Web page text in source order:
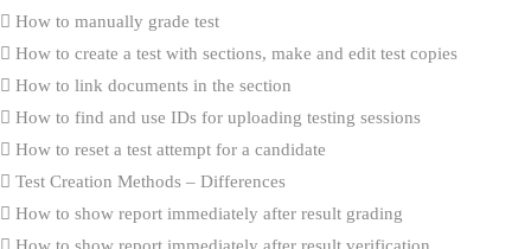
How to manually grade test
How to create a test with sections, make and edit test copies
How to link documents in the section
How to find and use IDs for uploading testing sessions
How to reset a test attempt for a candidate
Test Creation Methods – Differences
How to show report immediately after result grading
How to show report immediately after result verification